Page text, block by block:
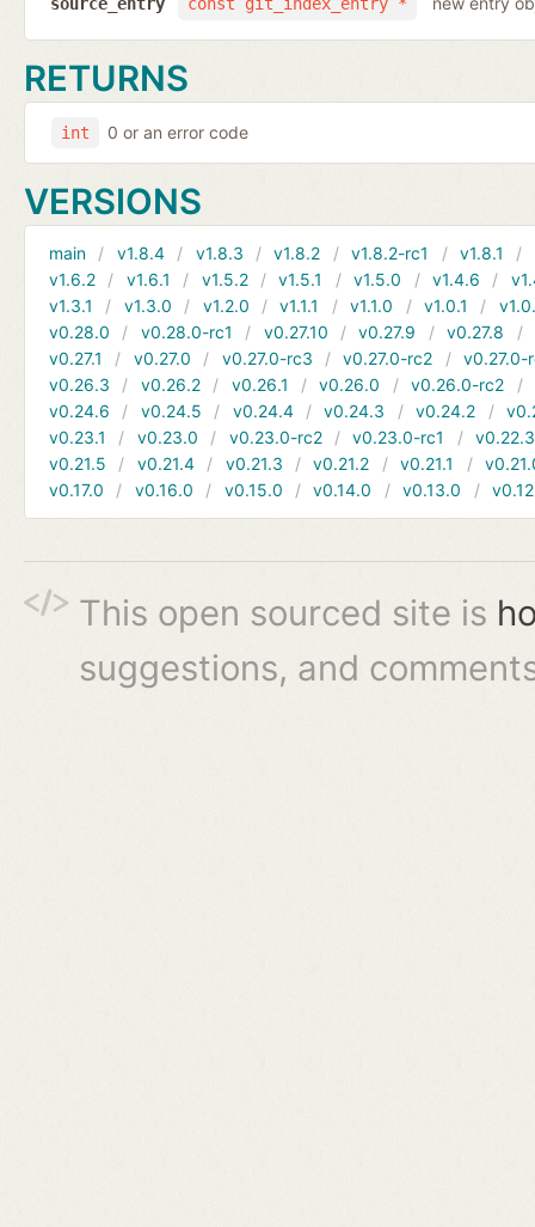
RETURNS
int 0 or an error code
VERSIONS
main v1.8.4 v1.8.3 v1.8.2 v1.8.2-rc1 v1.8.1
v1.6.2
v1.6.1 v1.5.2 v1.5.1 v1.5.0 v1.4.6
v1.3.1
v1.3.0 v1.2.0 v1.1.1 v1.1.0 v1.0.1
v0.28.0
v0.28.0-rc1 v0.27.10 v0.27.9 v0.27.8
v0.27.1
v0.27.0 v0.27.0-rc3 v0.27.0-rc2
v0.27.0-
v0.26.3
v0.26.2 v0.26.1 v0.26.0 v0.26.0-rc2
v0.24.6
v0.24.5 v0.24.4 v0.24.3 v0.24.2
v0.23.1
v0.23.0 v0.23.0-rc2 v0.23.0-rc1
v0.22.3
v0.21.5
v0.21.4 v0.21.3 v0.21.2 v0.21.1
v0.17.0
v0.16.0 v0.15.0 v0.14.0 v0.13.0
This open sourced site is
suggestions, and